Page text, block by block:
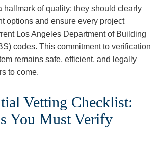
hallmark of quality; they should clearly
options and ensure every project
Los Angeles Department of Building
codes. This commitment to verification
remains safe, efficient, and legally
to come.
Vetting Checklist:
You Must Verify